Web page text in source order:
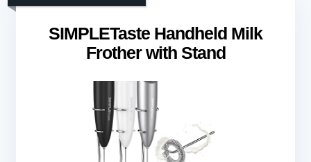
SIMPLETaste Handheld Milk
Frother with Stand